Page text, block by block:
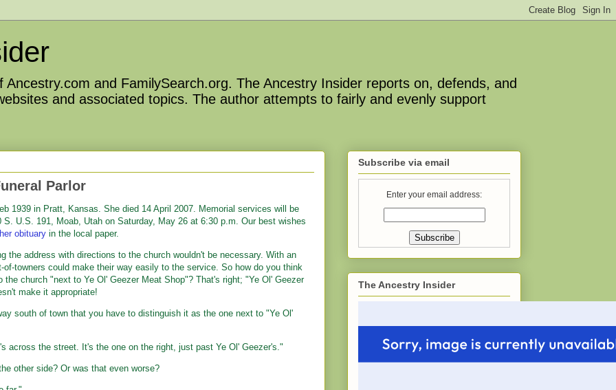
and FamilySearch.org. The Ancestry Insider reports on, defends, and
and associated topics. The author attempts to fairly and evenly support
Parlor
1939 in Pratt, Kansas. She died 14 April 2007. Memorial services will be
U.S. 191, Moab, Utah on Saturday, May 26 at 6:30 p.m. Our best wishes
her obituary in the local paper.
the address with directions to the church wouldn't be necessary. With an
towners could make their way easily to the service. So how do you think
church "next to Ye Ol' Geezer Meat Shop"? That's right; "Ye Ol' Geezer
make it appropriate!
south of town that you have to distinguish it as the one next to "Ye Ol'
across the street. It's the one on the right, just past Ye Ol' Geezer's."
other side? Or was that even worse?
Subscribe via email
Enter your email address:
The Ancestry Insider